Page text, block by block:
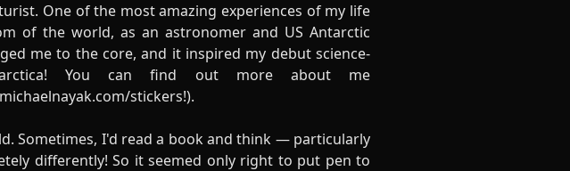
One of the most amazing experiences of my life
of the world, as an astronomer and US Antarctic
me to the core, and it inspired my debut science-
You can find out more about me
michaelnayak.com/stickers!).
Sometimes, I'd read a book and think — particularly
differently! So it seemed only right to put pen to